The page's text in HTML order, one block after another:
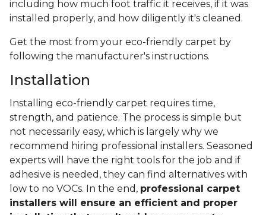
including how much foot traffic it receives, if it was
installed properly, and how diligently it's cleaned.
Get the most from your eco-friendly carpet by
following the manufacturer's instructions.
Installation
Installing eco-friendly carpet requires time,
strength, and patience. The process is simple but
not necessarily easy, which is largely why we
recommend hiring professional installers. Seasoned
experts will have the right tools for the job and if
adhesive is needed, they can find alternatives with
low to no VOCs. In the end, professional carpet
installers will ensure an efficient and proper